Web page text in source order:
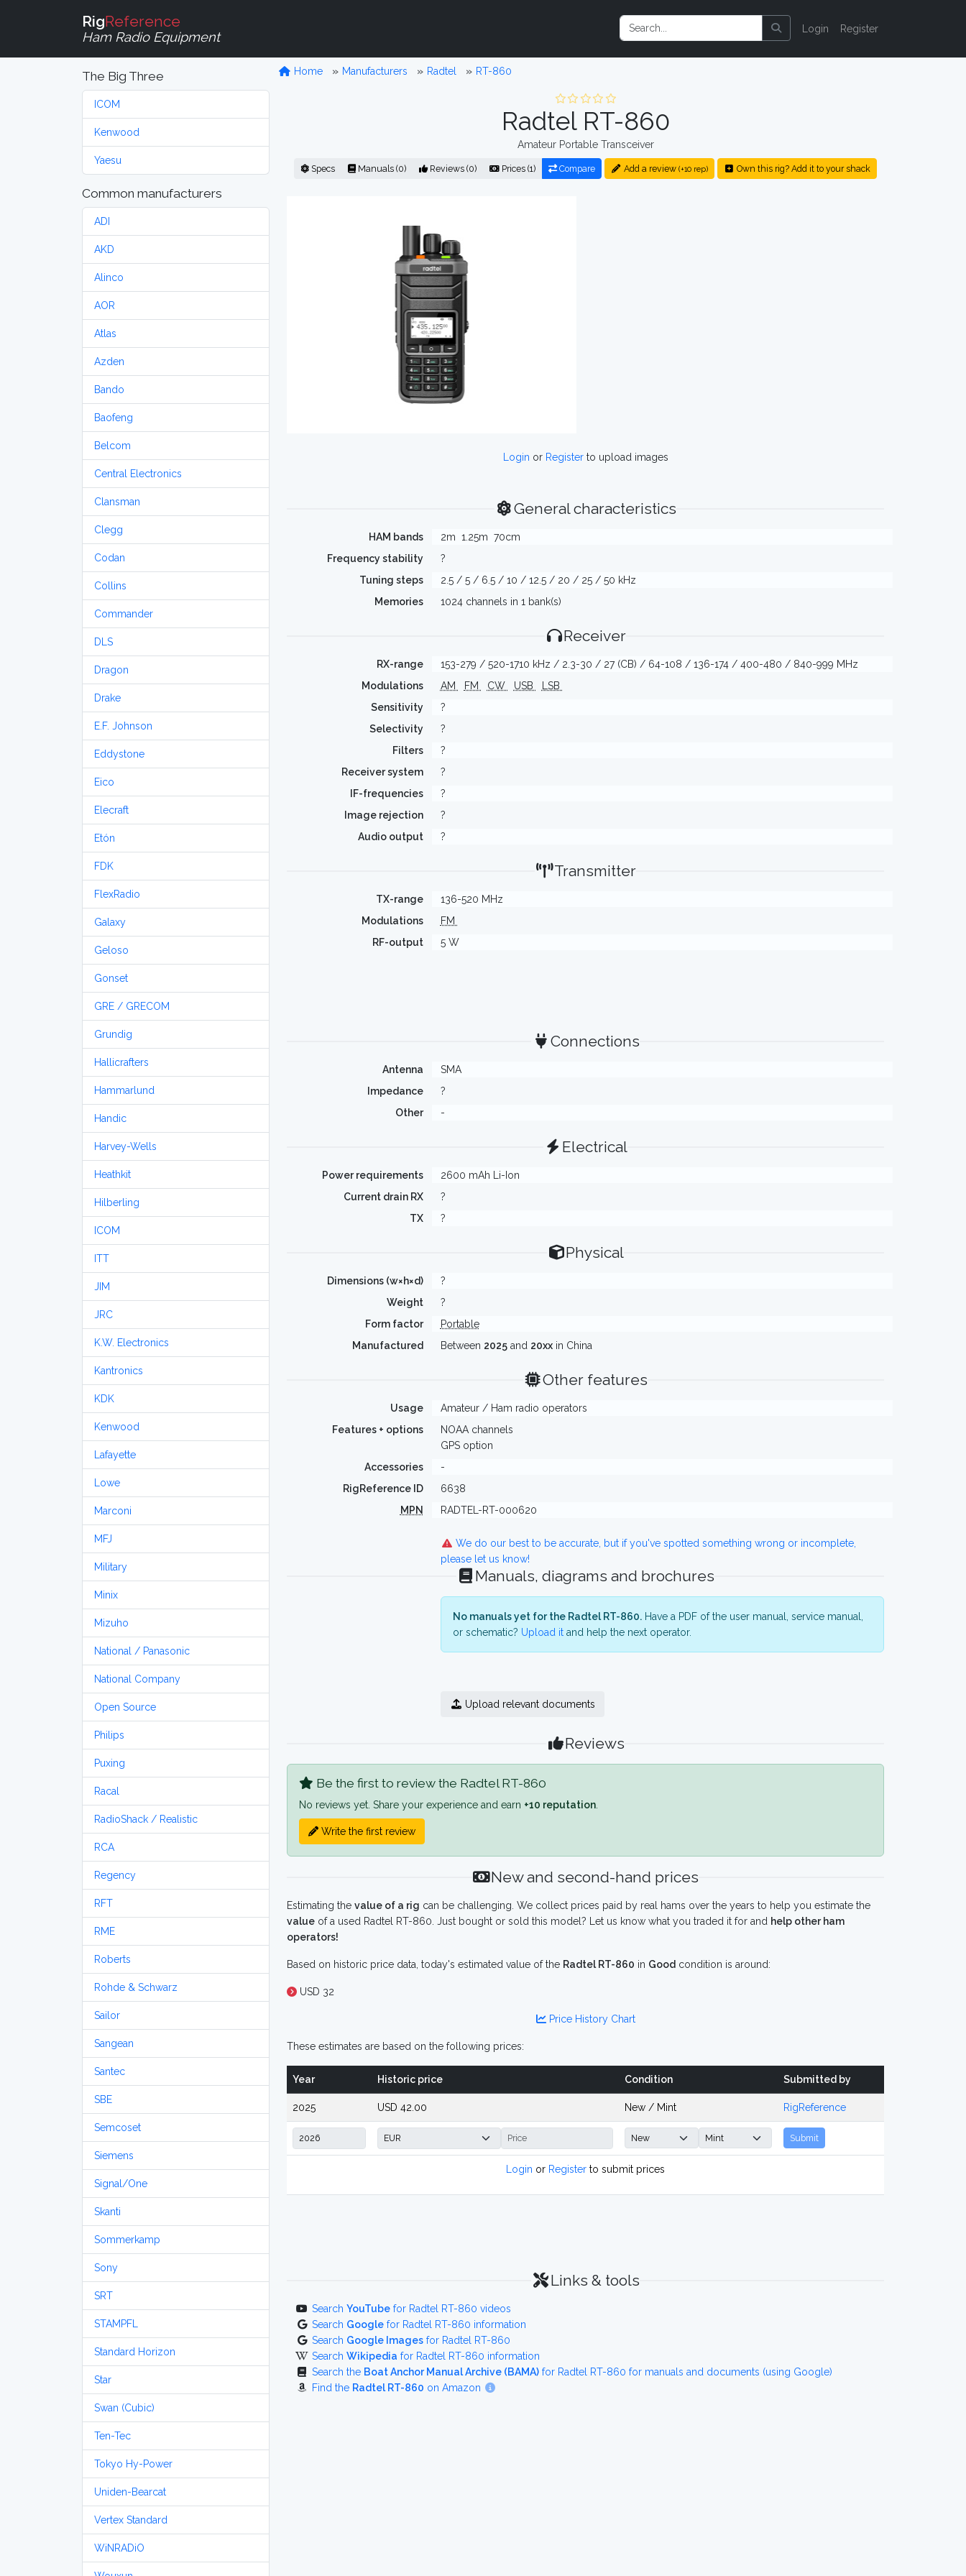
RigReference
Ham Radio Equipment
Login Register
The Big Three
ICOM
Kenwood
Yaesu
Common manufacturers
ADI
AKD
Alinco
AOR
Atlas
Azden
Bando
Baofeng
Belcom
Central Electronics
Clansman
Clegg
Codan
Collins
Commander
DLS
Dragon
Drake
E.F. Johnson
Eddystone
Eico
Elecraft
Etón
FDK
FlexRadio
Galaxy
Geloso
Gonset
GRE / GRECOM
Grundig
Hallicrafters
Hammarlund
Handic
Harvey-Wells
Heathkit
Hilberling
ICOM
ITT
JIM
JRC
K.W. Electronics
Kantronics
KDK
Kenwood
Lafayette
Lowe
Marconi
MFJ
Military
Minix
Mizuho
National / Panasonic
National Company
Open Source
Philips
Puxing
Racal
RadioShack / Realistic
RCA
Regency
RFT
RME
Roberts
Rohde & Schwarz
Sailor
Sangean
Santec
SBE
Semcoset
Siemens
Signal/One
Skanti
Sommerkamp
Sony
SRT
STAMPFL
Standard Horizon
Star
Swan (Cubic)
Ten-Tec
Tokyo Hy-Power
Uniden-Bearcat
Vertex Standard
WiNRADiO
Home Manufacturers Radtel RT-860
Radtel RT-860
Amateur Portable Transceiver
Specs Manuals (0) Reviews (0) Prices (1) Compare Add a review (+10 rep) Own this rig? Add it to your shack
Login or Registerto upload images
General characteristics
HAM bands 2m 1.25m 70cm
Frequency stability
?
Tuning steps
2.5 / 5 / 6.5 / 10 / 12.5 / 20 / 25 / 50 kHz
Memories
1024 channels in 1 bank(s)
Receiver
RX-range
153-279 / 520-1710 kHz / 2.3-30 / 27 (CB) / 64-108 / 136-174 / 400-480 / 840-999 MHz
Modulations
AM FM CW USB
LSB
Sensitivity
?
Selectivity
?
Filters
?
Receiver system
?
IF-frequencies
?
Image rejection
?
Audio output
?
Transmitter
TX-range
136-520 MHz
Modulations
FM
RF-output
5 W
Connections
Antenna
SMA
Impedance
?
Other
-
Electrical
Power requirements
2600 mAh Li-Ion
Current drain RX
?
TX
?
Physical
Dimensions (w×h×d)
?
Weight
?
Form factor
Portable
Manufactured
Between 2025and 20xxin China
Other features
Usage
Amateur / Ham radio operators
Features + options
NOAA channels
GPS option
Accessories
-
RigReference ID
6638
MPN
RADTEL-RT-000620
We do our best to be accurate, but if you've spotted something wrong or incomplete,
please let us know!
Manuals, diagrams and brochures
No manuals yet for the Radtel RT-860.Have a PDF of the user manual, service manual,
or schematic? Upload itand help the next operator.
Upload relevant documents
Reviews
Be the first to review the Radtel RT-860
No reviews yet. Share your experience and earn +10 reputation
Write the first review
New and second-hand prices
Estimating the value of a rig can be challenging. We collect prices paid by real hams over the years to help you estimate the
value of a used Radtel RT-860. Just bought or sold this model? Let us know what you traded it for and help other ham
operators!
Based on historic price data, today's estimated value of the Radtel RT-860 in Good condition is around:
USD 32
Price History Chart
These estimates are based on the following prices:
Year Historic price Condition Submitted by
2025 USD 42.00 New / Mint RigReference
Submit
Login or Register to submit prices
Links & tools
Search YouTube for Radtel RT-860 videos
Search Google for Radtel RT-860 information
Search Google Images for Radtel RT-860
Search Wikipedia for Radtel RT-860 information
Search the Boat Anchor Manual Archive (BAMA) for Radtel RT-860 for manuals and documents (using Google)
Find the Radtel RT-860 on Amazon